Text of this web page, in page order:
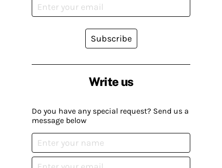
Write us
Do you have any special request? Send us a
message below
Subscribe